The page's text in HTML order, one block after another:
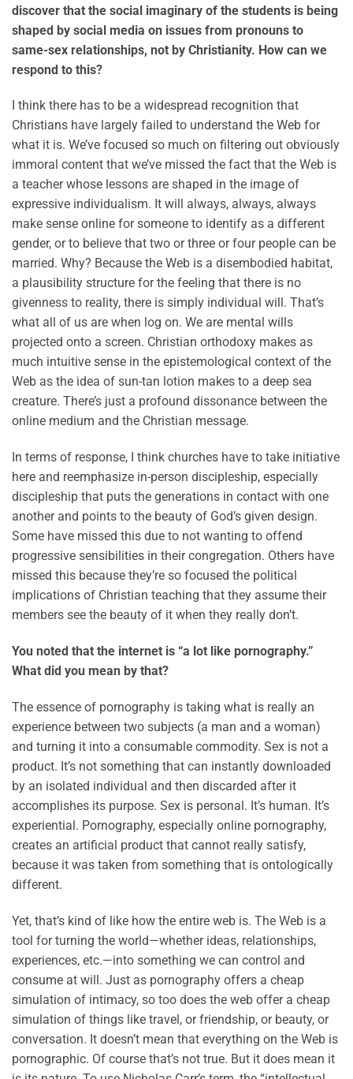
discover that the social imaginary of the students is being
shaped by social media on issues from pronouns to
same-sex relationships, not by Christianity. How can we
respond to this?
I think there has to be a widespread recognition that
Christians have largely failed to understand the Web for
what it is. We’ve focused so much on filtering out obviously
immoral content that we’ve missed the fact that the Web is
a teacher whose lessons are shaped in the image of
expressive individualism. It will always, always, always
make sense online for someone to identify as a different
gender, or to believe that two or three or four people can be
married. Why? Because the Web is a disembodied habitat,
a plausibility structure for the feeling that there is no
givenness to reality, there is simply individual will. That’s
what all of us are when log on. We are mental wills
projected onto a screen. Christian orthodoxy makes as
much intuitive sense in the epistemological context of the
Web as the idea of sun-tan lotion makes to a deep sea
creature. There’s just a profound dissonance between the
online medium and the Christian message.
In terms of response, I think churches have to take initiative
here and reemphasize in-person discipleship, especially
discipleship that puts the generations in contact with one
another and points to the beauty of God’s given design.
Some have missed this due to not wanting to offend
progressive sensibilities in their congregation. Others have
missed this because they’re so focused the political
implications of Christian teaching that they assume their
members see the beauty of it when they really don’t.
You noted that the internet is “a lot like pornography.”
What did you mean by that?
The essence of pornography is taking what is really an
experience between two subjects (a man and a woman)
and turning it into a consumable commodity. Sex is not a
product. It’s not something that can instantly downloaded
by an isolated individual and then discarded after it
accomplishes its purpose. Sex is personal. It’s human. It’s
experiential. Pornography, especially online pornography,
creates an artificial product that cannot really satisfy,
because it was taken from something that is ontologically
different.
Yet, that’s kind of like how the entire web is. The Web is a
tool for turning the world—whether ideas, relationships,
experiences, etc.—into something we can control and
consume at will. Just as pornography offers a cheap
simulation of intimacy, so too does the web offer a cheap
simulation of things like travel, or friendship, or beauty, or
conversation. It doesn’t mean that everything on the Web is
pornographic. Of course that’s not true. But it does mean it